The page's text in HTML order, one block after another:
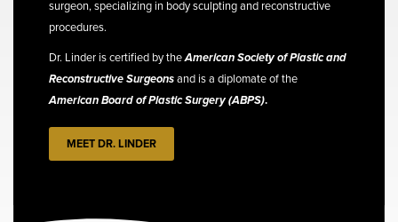
surgeon, specializing in body sculpting and reconstructive
procedures.
Dr. Linder is certified by theAmerican Society of Plastic and
Reconstructive Surgeonsand is a diplomate of the
American Board of Plastic Surgery (ABPS).
MEET DR. LINDER